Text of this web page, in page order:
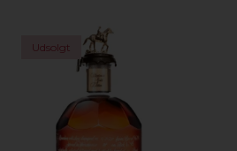
Udsolgt